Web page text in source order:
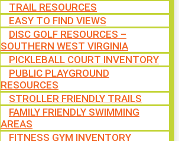
TRAIL RESOURCES
EASY TO FIND VIEWS
DISC GOLF RESOURCES –
SOUTHERN WEST VIRGINIA
PICKLEBALL COURT INVENTORY
PUBLIC PLAYGROUND
RESOURCES
STROLLER FRIENDLY TRAILS
FAMILY FRIENDLY SWIMMING
AREAS
FITNESS GYM INVENTORY